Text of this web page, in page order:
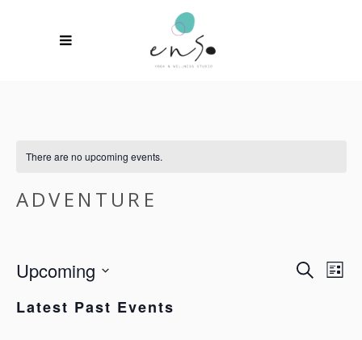
There are no upcoming events.
ADVENTURE
SearchList
Upcoming
date.
Latest Past Events